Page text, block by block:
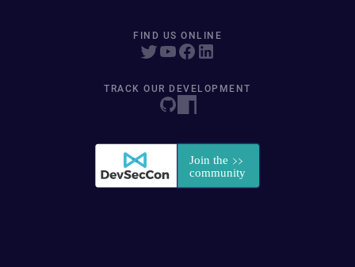
FIND US ONLINE
TRACK OUR DEVELOPMENT